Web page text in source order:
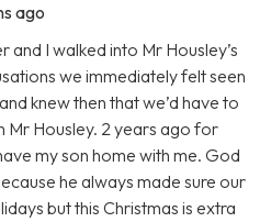
ago
I walked into Mr Housley’s
we immediately felt seen
knew then that we’d have to
Mr Housley. 2 years ago for
my son home with me. God
he always made sure our
but this Christmas is extra